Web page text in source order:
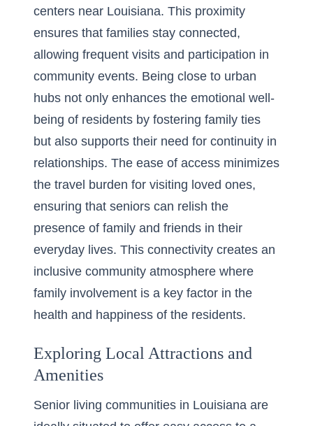
centers near Louisiana. This proximity
ensures that families stay connected,
allowing frequent visits and participation in
community events. Being close to urban
hubs not only enhances the emotional well-
being of residents by fostering family ties
but also supports their need for continuity in
relationships. The ease of access minimizes
the travel burden for visiting loved ones,
ensuring that seniors can relish the
presence of family and friends in their
everyday lives. This connectivity creates an
inclusive community atmosphere where
family involvement is a key factor in the
health and happiness of the residents.
Exploring Local Attractions and
Amenities
Senior living communities in Louisiana are